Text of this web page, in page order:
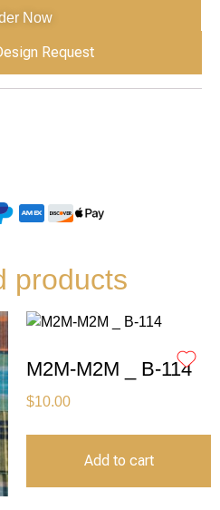
Now
Request
products
M2M-M2M _ B-114
$10.00
Add to cart